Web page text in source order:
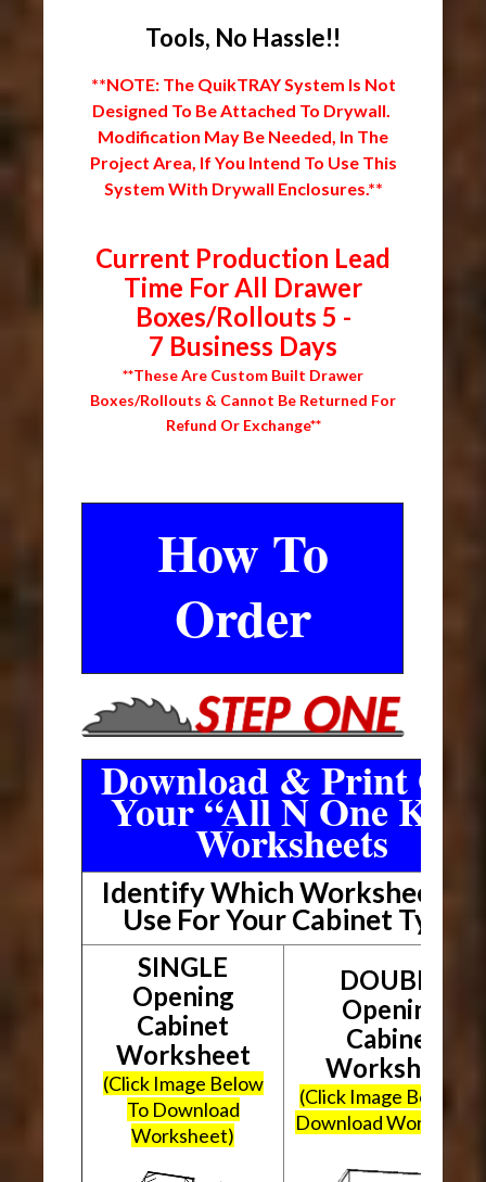
Tools, No Hassle!!
**NOTE: The QuikTRAY System Is Not
Designed To Be Attached To Drywall.
Modification May Be Needed, In The
Project Area, If You Intend To Use This
System With Drywall Enclosures.**
Current Production Lead
Time For All Drawer
Boxes/Rollouts 5 -
7 Business Days
**These Are Custom Built Drawer
Boxes/Rollouts & Cannot Be Returned For
Refund Or Exchange**
How To
Order
Download & Print Out
Your “All N One Kit”
Worksheets
Identify Which Worksheet To
Use For Your Cabinet Type
SINGLE
Opening
Cabinet
Worksheet
(Click Image Below
To Download
Worksheet)
DOUBLE
Opening
Cabinet
Worksheet
(Click Image Below To
Download